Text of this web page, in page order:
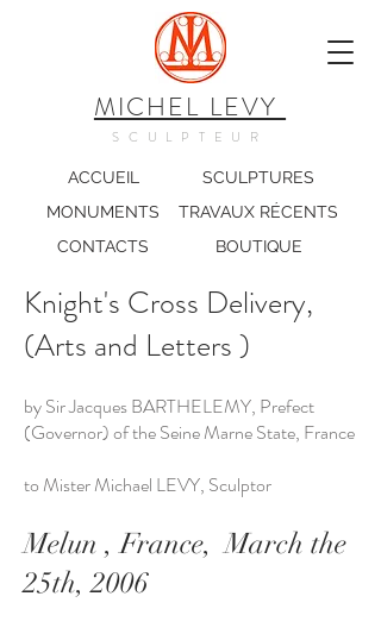
MICHEL LEVY
SCULPTEUR
ACCUEIL
SCULPTURES
MONUMENTS
TRAVAUX RÉCENTS
CONTACTS
BOUTIQUE
Knight's Cross Delivery,
(Arts and Letters )
by Sir Jacques BARTHELEMY, Prefect
(Governor) of the Seine Marne State, France
to Mister Michael LEVY, Sculptor
Melun , France, March the
25th, 2006